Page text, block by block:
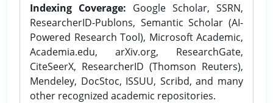
Indexing Coverage: Google Scholar, SSRN,
ResearcherID-Publons, Semantic Scholar (AI-
Powered Research Tool), Microsoft Academic,
Academia.edu, arXiv.org, ResearchGate,
CiteSeerX, ResearcherID (Thomson Reuters),
Mendeley, DocStoc, ISSUU, Scribd, and many
other recognized academic repositories.